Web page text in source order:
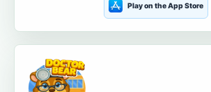
Play on the App Store